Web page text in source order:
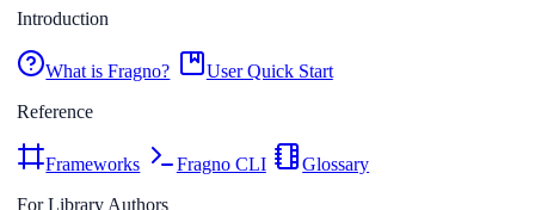
Introduction
What is Fragno?
User Quick Start
Reference
Frameworks Fragno CLI
Glossary
For Library Authors